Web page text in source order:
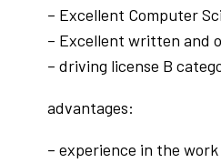
– Excellent Computer
– Excellent written and
– driving license B
advantages:
– experience in the